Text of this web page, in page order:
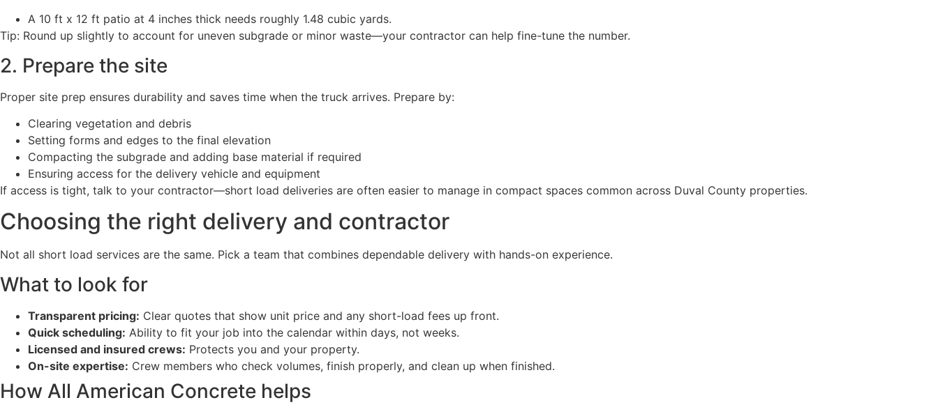
A 10 ft x 12 ft patio at 4 inches thick needs roughly 1.48 cubic yards.
Tip: Round up slightly to account for uneven subgrade or minor waste—your contractor can help fine-tune the number.
2. Prepare the site
Proper site prep ensures durability and saves time when the truck arrives. Prepare by:
Clearing vegetation and debris
Setting forms and edges to the final elevation
Compacting the subgrade and adding base material if required
Ensuring access for the delivery vehicle and equipment
If access is tight, talk to your contractor—short load deliveries are often easier to manage in compact spaces common across Duval County properties.
Choosing the right delivery and contractor
Not all short load services are the same. Pick a team that combines dependable delivery with hands-on experience.
What to look for
Transparent pricing: Clear quotes that show unit price and any short-load fees up front.
Quick scheduling: Ability to fit your job into the calendar within days, not weeks.
Licensed and insured crews: Protects you and your property.
On-site expertise: Crew members who check volumes, finish properly, and clean up when finished.
How All American Concrete helps